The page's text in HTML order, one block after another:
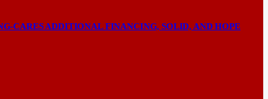
CARES ADDITIONAL FINANCING, SOLID, AND HOPE